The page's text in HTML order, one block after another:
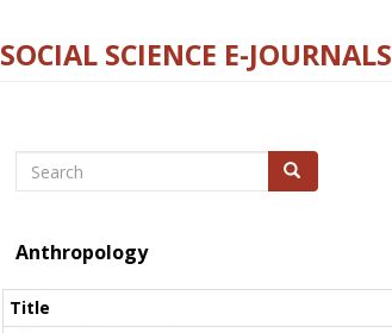
SOCIAL SCIENCE E-JOURNALS
Search Search
Anthropology
Title